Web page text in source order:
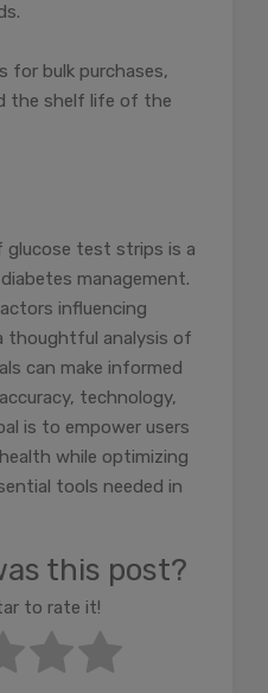
for bulk purchases,
the shelf life of the
glucose test strips is a
management.
influencing
thoughtful analysis of
can make informed
technology,
is to empower users
while optimizing
tools needed in
this post?
to rate it!